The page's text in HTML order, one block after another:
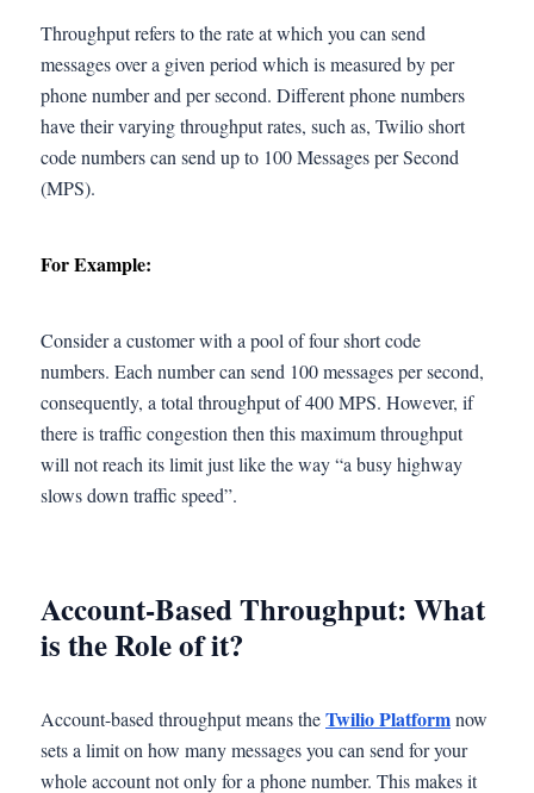
Throughput refers to the rate at which you can send
messages over a given period which is measured by per
phone number and per second. Different phone numbers
have their varying throughput rates, such as, Twilio short
code numbers can send up to 100 Messages per Second
(MPS).
For Example:
Consider a customer with a pool of four short code
numbers. Each number can send 100 messages per second,
consequently, a total throughput of 400 MPS. However, if
there is traffic congestion then this maximum throughput
will not reach its limit just like the way “a busy highway
slows down traffic speed”.
Account-Based Throughput: What
is the Role of it?
Account-based throughput means theTwilio Platformnow
sets a limit on how many messages you can send for your
whole account not only for a phone number. This makes it